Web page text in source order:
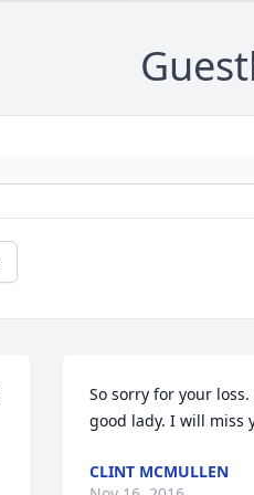
So sorry for your loss.
good lady. I will miss
CLINT MCMULLEN